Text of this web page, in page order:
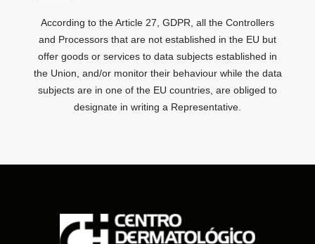
According to the Article 27, GDPR, all the Controllers
and Processors that are not established in the EU but
offer goods or services to data subjects established in
the Union, and/or monitor their behaviour while the data
subjects are in one of the EU countries, are obliged to
designate in writing a Representative.